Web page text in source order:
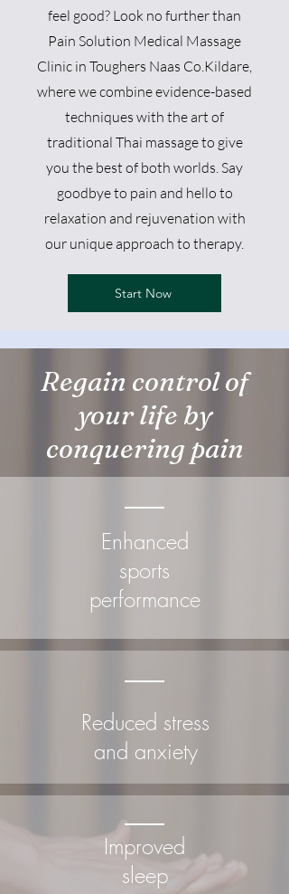
feel good? Look no further than
Pain Solution Medical Massage
Clinic in Toughers Naas Co.Kildare,
where we combine evidence-based
techniques with the art of
traditional Thai massage to give
you the best of both worlds. Say
goodbye to pain and hello to
relaxation and rejuvenation with
our unique approach to therapy.
Start Now
Regain control of
your life by
conquering pain
Enhanced
sports
performance
Reduced stress
and anxiety
Improved
sleep